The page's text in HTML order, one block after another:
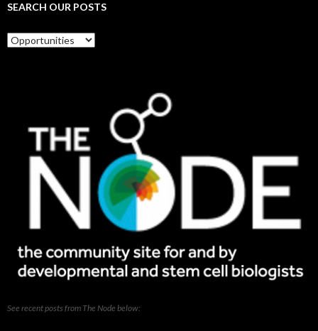
SEARCH OUR POSTS
Search
our
See recent posts from The Node below: